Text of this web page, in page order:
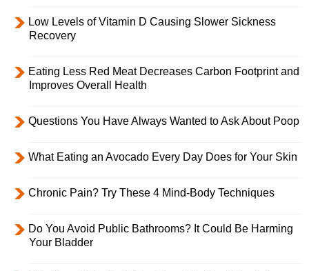
Low Levels of Vitamin D Causing Slower Sickness
Recovery
Eating Less Red Meat Decreases Carbon Footprint and
Improves Overall Health
Questions You Have Always Wanted to Ask About Poop
What Eating an Avocado Every Day Does for Your Skin
Chronic Pain? Try These 4 Mind-Body Techniques
Do You Avoid Public Bathrooms? It Could Be Harming
Your Bladder